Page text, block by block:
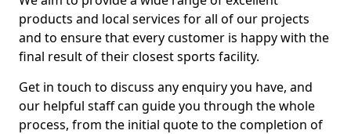
products and local services for all of our projects
and to ensure that every customer is happy with the
final result of their closest sports facility.
Get in touch to discuss any enquiry you have, and
our helpful staff can guide you through the whole
process, from the initial quote to the completion of